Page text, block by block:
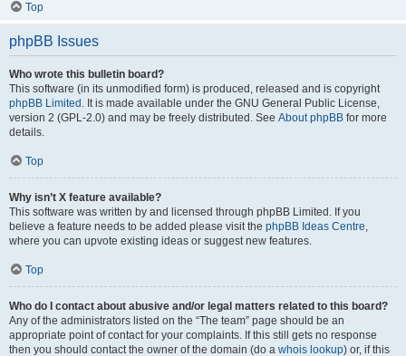
Top
phpBB Issues
Who wrote this bulletin board?
This software (in its unmodified form) is produced, released and is copyright
phpBB Limited . It is made available under the GNU General Public License,
version 2 (GPL-2.0) and may be freely distributed. See About phpBB for more
details.
Top
Why isn’t X feature available?
This software was written by and licensed through phpBB Limited. If you
believe a feature needs to be added please visit the phpBB Ideas Centre,
where you can upvote existing ideas or suggest new features.
Top
Who do I contact about abusive and/or legal matters related to this board?
Any of the administrators listed on the “The team” page should be an
appropriate point of contact for your complaints. If this still gets no response
then you should contact the owner of the domain (do a whois lookup) or, if this